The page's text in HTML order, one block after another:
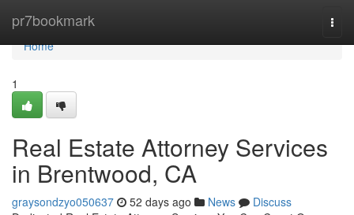
pr7bookmark
Home
Home
1
Real Estate Attorney Services
in Brentwood, CA
graysondzyo050637 52 days ago News
Discuss